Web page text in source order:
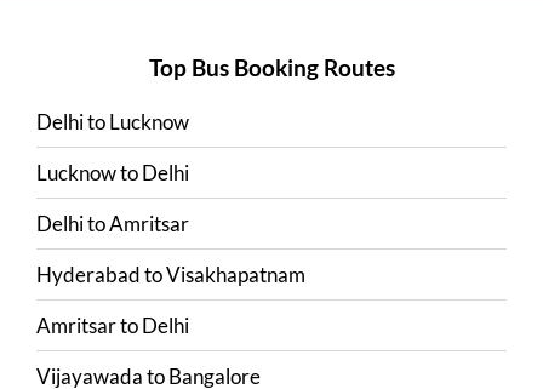
Top Bus Booking Routes
DelhitoLucknow
LucknowtoDelhi
DelhitoAmritsar
HyderabadtoVisakhapatnam
AmritsartoDelhi
VijayawadatoBangalore